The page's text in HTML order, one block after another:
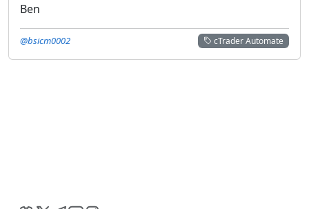
Ben
cTrader Automate
@bsicm0002